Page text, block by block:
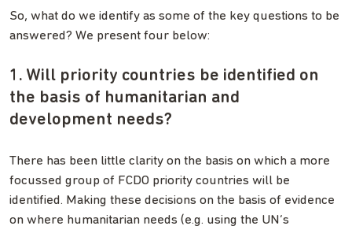
So, what do we identify as some of the key questions to be
answered? We present four below:
1. Will priority countries be identified on
the basis of humanitarian and
development needs?
There has been little clarity on the basis on which a more
focussed group of FCDO priority countries will be
identified. Making these decisions on the basis of evidence
on where humanitarian needs (e.g. using the UN’s